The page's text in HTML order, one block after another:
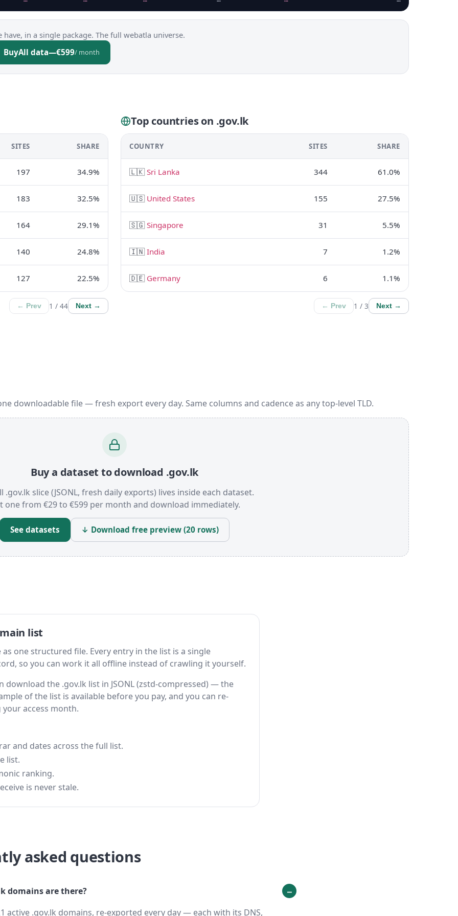
have, in a single package. The full webatla universe.
BuyAll data—€599/ month
SITES SHARE
197 34.9%
183 32.5%
164 29.1%
140 24.8%
127 22.5%
← Prev 1 / 44 Next →
Top countries on .gov.lk
COUNTRY SITES SHARE
🇱🇰Sri Lanka 344 61.0%
🇺🇸 United States 155 27.5%
🇸🇬Singapore 31 5.5%
🇮🇳India 7 1.2%
🇩🇪 Germany 6 1.1%
← Prev 1 / 3 Next →
downloadable file — fresh export every day. Same columns and cadence as any top-level TLD.
Buy a dataset to download .gov.lk
.gov.lk slice (JSONL, fresh daily exports) lives inside each dataset.
one from €29 to €599 per month and download immediately.
See datasets ↓ Download free preview (20 rows)
list
one structured file. Every entry in the list is a single
so you can work it all offline instead of crawling it yourself.
the .gov.lk list in JSONL (zstd-compressed) — the
of the list is available before you pay, and you can re-
access month.
and dates across the full list.
list.
ranking.
is never stale.
asked questions
domains are there?
active .gov.lk domains, re-exported every day — each with its DNS,